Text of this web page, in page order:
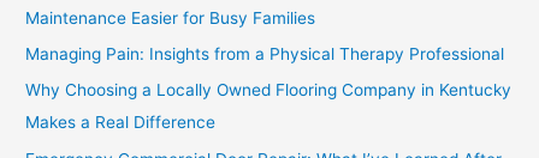
Maintenance Easier for Busy Families
Managing Pain: Insights from a Physical Therapy Professional
Why Choosing a Locally Owned Flooring Company in Kentucky
Makes a Real Difference